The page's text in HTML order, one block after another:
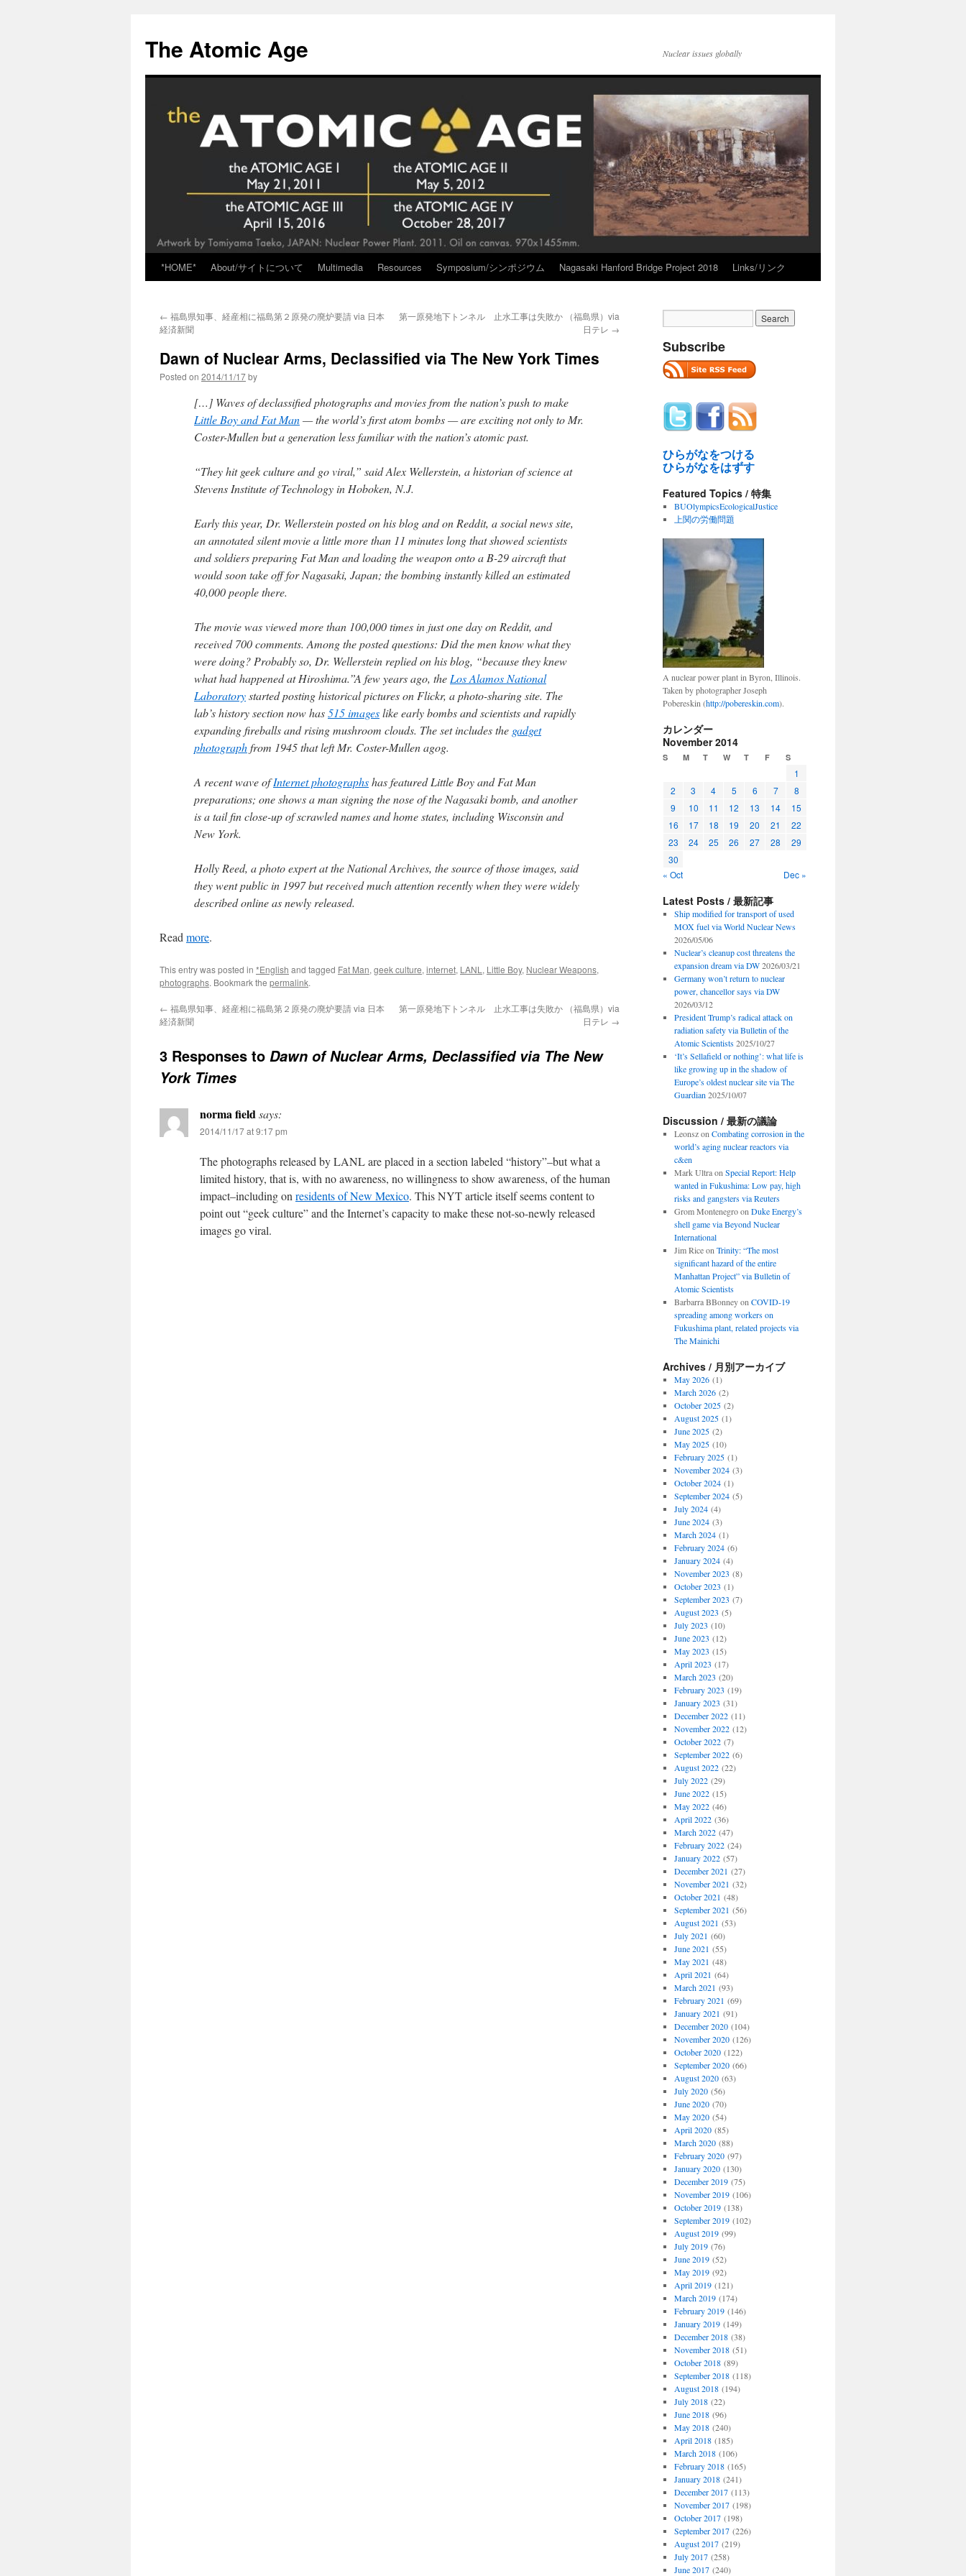
content
The Atomic Age Nuclear issues globally
*HOME* About/サイトについて Multimedia Resources Symposium/シンポジウム Nagasaki Hanford Bridge Project 2018 Links/リンク
← 福島県知事、経産相に福島第２原発の廃炉要請 via 日本
経済新聞
第一原発地下トンネル 止水工事は失敗か （福島県）via
日テレ →
Dawn of Nuclear Arms, Declassified via The New York Times
Posted on 2014/11/17by
[…] Waves of declassified photographs and movies from the nation’s push to make
Little Boy and Fat Man— the world’s first atom bombs — are exciting not only to Mr.
Coster-Mullen but a generation less familiar with the nation’s atomic past.
“They hit geek culture and go viral,” said Alex Wellerstein, a historian of science at
Stevens Institute of Technology in Hoboken, N.J.
Early this year, Dr. Wellerstein posted on his blog and on Reddit, a social news site,
an annotated silent movie a little more than 11 minutes long that showed scientists
and soldiers preparing Fat Man and loading the weapon onto a B-29 aircraft that
would soon take off for Nagasaki, Japan; the bombing instantly killed an estimated
40,000 people there.
The movie was viewed more than 100,000 times in just one day on Reddit, and
received 700 comments. Among the posted questions: Did the men know what they
were doing? Probably so, Dr. Wellerstein replied on his blog, “because they knew
what had happened at Hiroshima.”A few years ago, the Los Alamos National
Laboratorystarted posting historical pictures on Flickr, a photo-sharing site. The
lab’s history section now has515 imageslike early bombs and scientists and rapidly
expanding fireballs and rising mushroom clouds. The set includes the gadget
photographfrom 1945 that left Mr. Coster-Mullen agog.
A recent wave ofInternet photographshas featured Little Boy and Fat Man
preparations; one shows a man signing the nose of the Nagasaki bomb, and another
is a tail fin close-up of scrawled names and home states, including Wisconsin and
New York.
Holly Reed, a photo expert at the National Archives, the source of those images, said
they went public in 1997 but received much attention recently when they were widely
described online as newly released.
Read more.
This entry was posted in *English and tagged Fat Man, geek culture, internet, LANL , Little Boy, Nuclear Weapons,
photographs. Bookmark the permalink.
← 福島県知事、経産相に福島第２原発の廃炉要請 via 日本
経済新聞
第一原発地下トンネル 止水工事は失敗か （福島県）via
日テレ →
3 Responses to Dawn of Nuclear Arms, Declassified via The New
York Times
norma fieldsays:
2014/11/17 at 9:17 pm
The photographs released by LANL are placed in a section labeled “history”–but what a
limited history, that is, with no awareness, no willingness to show awareness, of the human
impact–including on residents of New Mexico. This NYT article itself seems content to
point out “geek culture” and the Internet’s capacity to make these not-so-newly released
images go viral.
Subscribe
ひらがなをつける
ひらがなをはずす
Featured Topics / 特集
BUOlympicsEcologicalJustice
上関の労働問題
A nuclear power plant in Byron, Illinois.
Taken by photographer Joseph
Pobereskin (http://pobereskin.com).
カレンダー
November 2014
S M T W T F S
1
2
3 4 5 6 7
8
9
10 11 12 13 14
15
16
17 18 19 20 21
22
23
24 25 26 27 28
29
30
« Oct
Dec »
Latest Posts / 最新記事
Ship modified for transport of used
MOX fuel via World Nuclear News
2026/05/06
Nuclear’s cleanup cost threatens the
expansion dream via DW 2026/03/21
Germany won’t return to nuclear
power, chancellor says via DW
2026/03/12
President Trump’s radical attack on
radiation safety via Bulletin of the
Atomic Scientists 2025/10/27
‘It’s Sellafield or nothing’: what life is
like growing up in the shadow of
Europe’s oldest nuclear site via The
Guardian 2025/10/07
Discussion / 最新の議論
Leonszon Combating corrosion in the
world’s aging nuclear reactors via
c&en
Mark Ultraon Special Report: Help
wanted in Fukushima: Low pay, high
risks and gangsters via Reuters
Grom Montenegroon Duke Energy’s
shell game via Beyond Nuclear
International
Jim Riceon Trinity: “The most
significant hazard of the entire
Manhattan Project” via Bulletin of
Atomic Scientists
Barbarra BBonneyon COVID-19
spreading among workers on
Fukushima plant, related projects via
The Mainichi
Archives / 月別アーカイブ
May 2026(1)
March 2026(2)
October 2025(2)
August 2025(1)
June 2025(2)
May 2025(10)
February 2025(1)
November 2024(3)
October 2024(1)
September 2024(5)
July 2024(4)
June 2024(3)
March 2024(1)
February 2024(6)
January 2024(4)
November 2023 (8)
October 2023 (1)
September 2023 (7)
August 2023 (5)
July 2023 (10)
June 2023 (12)
May 2023 (15)
April 2023 (17)
March 2023 (20)
February 2023 (19)
January 2023 (31)
December 2022(11)
November 2022(12)
October 2022(7)
September 2022(6)
August 2022(22)
July 2022(29)
June 2022(15)
May 2022(46)
April 2022(36)
March 2022(47)
February 2022(24)
January 2022(57)
December 2021 (27)
November 2021 (32)
October 2021 (48)
September 2021 (56)
August 2021 (53)
July 2021 (60)
June 2021 (55)
May 2021 (48)
April 2021 (64)
March 2021 (93)
February 2021 (69)
January 2021 (91)
December 2020(104)
November 2020(126)
October 2020(122)
September 2020(66)
August 2020(63)
July 2020(56)
June 2020(70)
May 2020(54)
April 2020(85)
March 2020(88)
February 2020(97)
January 2020(130)
December 2019(75)
November 2019(106)
October 2019(138)
September 2019(102)
August 2019(99)
July 2019(76)
June 2019(52)
May 2019(92)
April 2019(121)
March 2019(174)
February 2019(146)
January 2019(149)
December 2018(38)
November 2018(51)
October 2018(89)
September 2018(118)
August 2018(194)
July 2018(22)
June 2018(96)
May 2018(240)
April 2018(185)
March 2018(106)
February 2018(165)
January 2018(241)
December 2017(113)
November 2017(198)
October 2017(198)
September 2017(226)
August 2017(219)
July 2017(258)
June 2017(240)